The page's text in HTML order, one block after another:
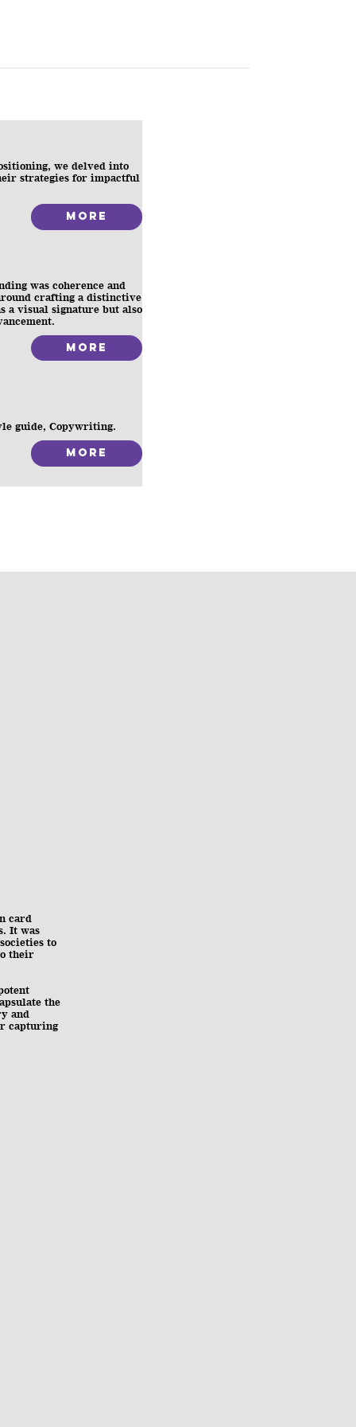
card
It was
to
their
the
and
capturing
we delved into
strategies for impactful
More
was coherence and
crafting a distinctive
a visual signature but also
More
guide, Copywriting.
More